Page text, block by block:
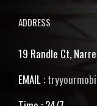
ADDRESS
19 Randle Ct,
EMAIL :